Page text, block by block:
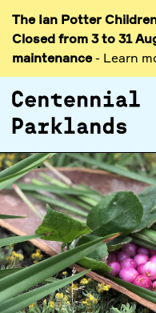
The Ian Potter
Closed from 3 to 31
maintenance- Learn